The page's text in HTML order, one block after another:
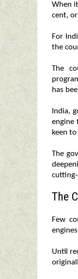
When
cent,
For
the
The
has
India,
engine
keen
The
The
Few
Until